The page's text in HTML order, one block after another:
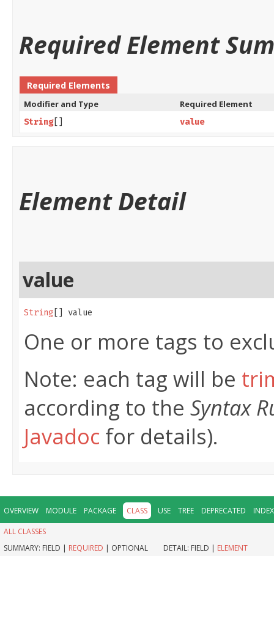
Required Element
Required Elements
Modifier and Type Required Element
String[] value
Element Detail
value
String [] value
One or more tags to
Note: each tag will be
according to the Syntax
Javadoc for details).
OVERVIEW MODULE PACKAGE CLASS USE TREE DEPRECATED
INDEX
ALL CLASSES
SUMMARY: FIELD | REQUIRED | OPTIONAL DETAIL: FIELD | ELEMENT